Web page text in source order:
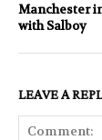
Manchester
with Salboy
LEAVE A